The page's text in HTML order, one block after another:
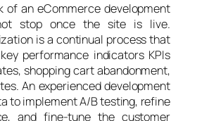
of an eCommerce development
stop once the site is live.
is a continual process that
performance indicators KPIs
shopping cart abandonment,
An experienced development
to implement A/B testing, refine
and fine-tune the customer